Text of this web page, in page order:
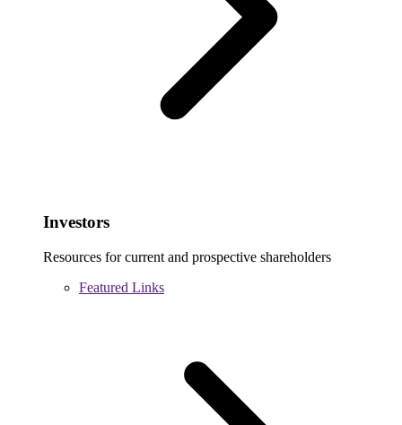
Investors
Resources for current and prospective shareholders
Featured Links